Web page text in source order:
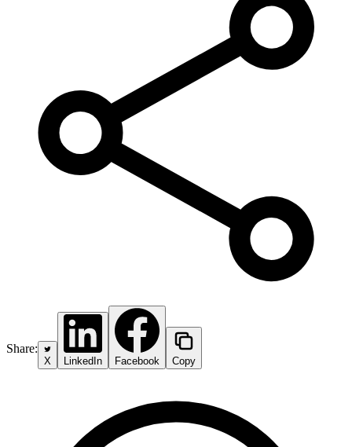
Share:
X LinkedIn Facebook Copy